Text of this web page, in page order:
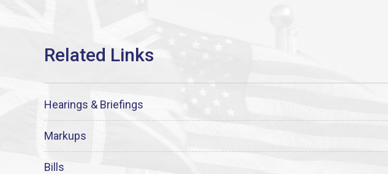
Hearings & Briefings
Markups
Bills